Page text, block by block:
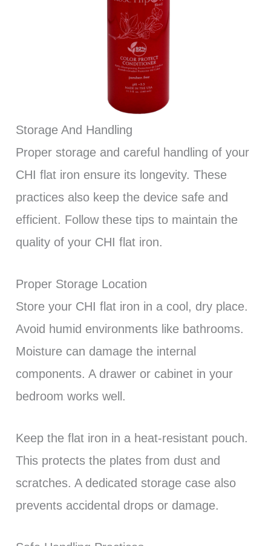
Storage And Handling
Proper storage and careful handling of your
CHI flat iron ensure its longevity. These
practices also keep the device safe and
efficient. Follow these tips to maintain the
quality of your CHI flat iron.
Proper Storage Location
Store your CHI flat iron in a cool, dry place.
Avoid humid environments like bathrooms.
Moisture can damage the internal
components. A drawer or cabinet in your
bedroom works well.
Keep the flat iron in a heat-resistant pouch.
This protects the plates from dust and
scratches. A dedicated storage case also
prevents accidental drops or damage.